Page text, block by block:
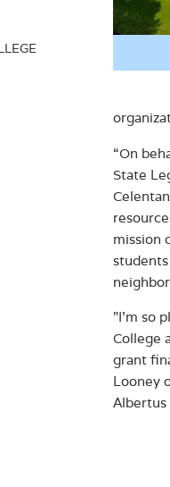
“On
State
mission
"I'm so
College
grant
Looney
Albertus